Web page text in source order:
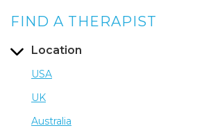
FIND A THERAPIST
Location
USA
UK
Australia